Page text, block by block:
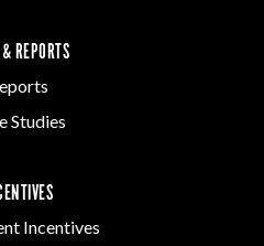
REPORTS
Studies
Incentives